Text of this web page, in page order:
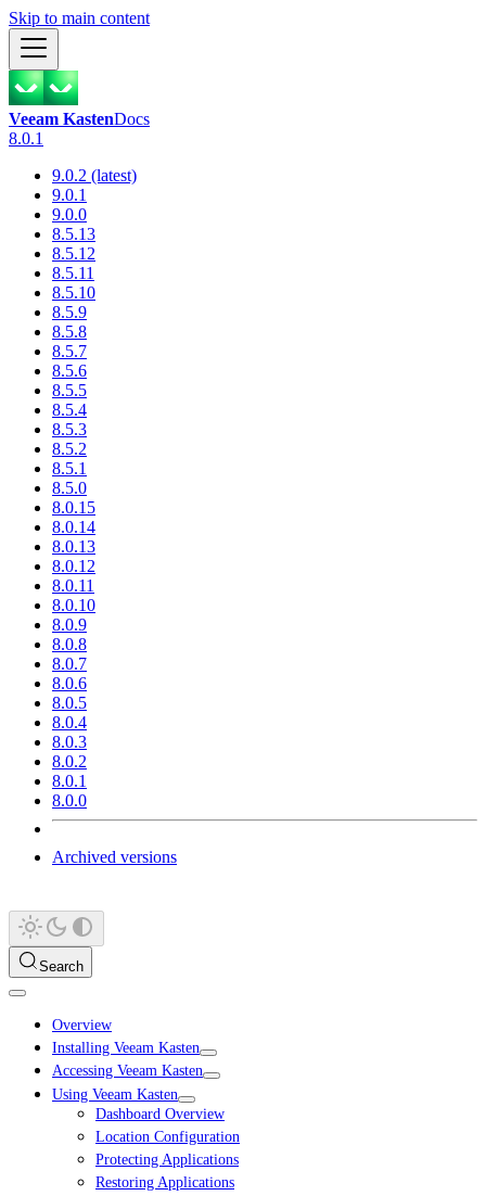
Skip to main content
Veeam KastenDocs
8.0.1
9.0.2 (latest)
9.0.1
9.0.0
8.5.13
8.5.12
8.5.11
8.5.10
8.5.9
8.5.8
8.5.7
8.5.6
8.5.5
8.5.4
8.5.3
8.5.2
8.5.1
8.5.0
8.0.15
8.0.14
8.0.13
8.0.12
8.0.11
8.0.10
8.0.9
8.0.8
8.0.7
8.0.6
8.0.5
8.0.4
8.0.3
8.0.2
8.0.1
8.0.0
Archived versions
Search
Overview
Installing Veeam Kasten
Accessing Veeam Kasten
Using Veeam Kasten
Dashboard Overview
Location Configuration
Protecting Applications
Restoring Applications